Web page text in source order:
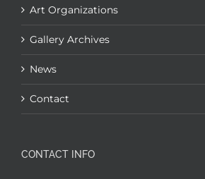
Art Organizations
Gallery Archives
News
Contact
CONTACT INFO